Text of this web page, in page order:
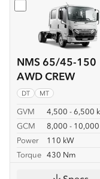
NMS 65/45-150
AWD CREW
DT MT
GVM
4,500 - 6,500
GCM
8,000 -
Power
110 kW
Torque 430 Nm
Select NMS 65/